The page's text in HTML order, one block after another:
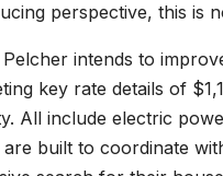
perspective, this is
Pelcher intends to
key rate details of
All include electric
are built to coordinate